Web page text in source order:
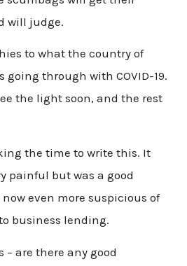
will judge.
to what the country of
going through with COVID-19.
the light soon, and the rest
the time to write this. It
painful but was a good
now even more suspicious of
business lending.
– are there any good